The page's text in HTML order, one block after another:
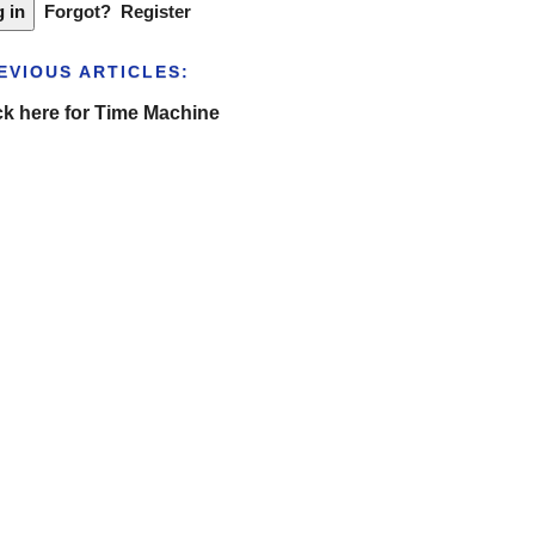
Forgot? Register
ARTICLES:
here for Time Machine